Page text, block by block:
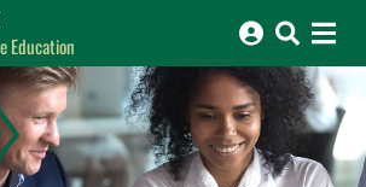
home
Education